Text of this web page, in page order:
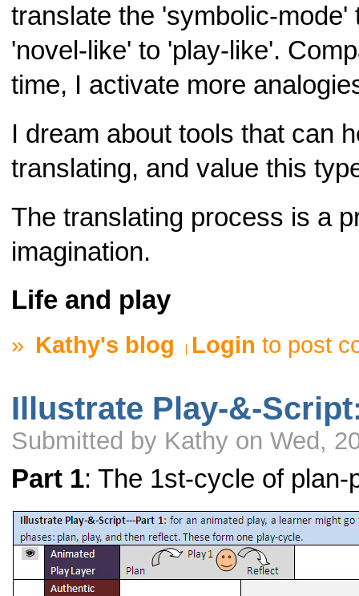
translate the 'symbolic-
'novel-like' to 'play-like'.
time, I activate more
I dream about tools that can
translating, and value this
The translating process is a
imagination.
Life and play
» Kathy's blog Login to post
Illustrate Play-&-
Submitted by Kathy on Wed,
Part 1: The 1st-cycle of plan-